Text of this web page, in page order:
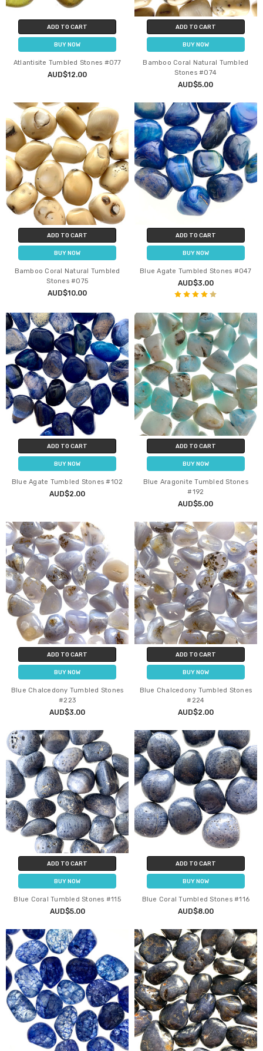
ADD TO CART
BUY NOW
Atlantisite Tumbled Stones #077
AUD$12.00
ADD TO CART
BUY NOW
Bamboo Coral Natural Tumbled
Stones #074
AUD$5.00
ADD TO CART
BUY NOW
Bamboo Coral Natural Tumbled
Stones #075
AUD$10.00
ADD TO CART
BUY NOW
Blue Agate Tumbled Stones #047
AUD$3.00
ADD TO CART
BUY NOW
Blue Agate Tumbled Stones #102
AUD$2.00
ADD TO CART
BUY NOW
Blue Aragonite Tumbled Stones
#192
AUD$5.00
ADD TO CART
BUY NOW
Blue Chalcedony Tumbled Stones
#223
AUD$3.00
ADD TO CART
BUY NOW
Blue Chalcedony Tumbled Stones
#224
AUD$2.00
ADD TO CART
BUY NOW
Blue Coral Tumbled Stones #115
AUD$5.00
ADD TO CART
BUY NOW
Blue Coral Tumbled Stones #116
AUD$8.00